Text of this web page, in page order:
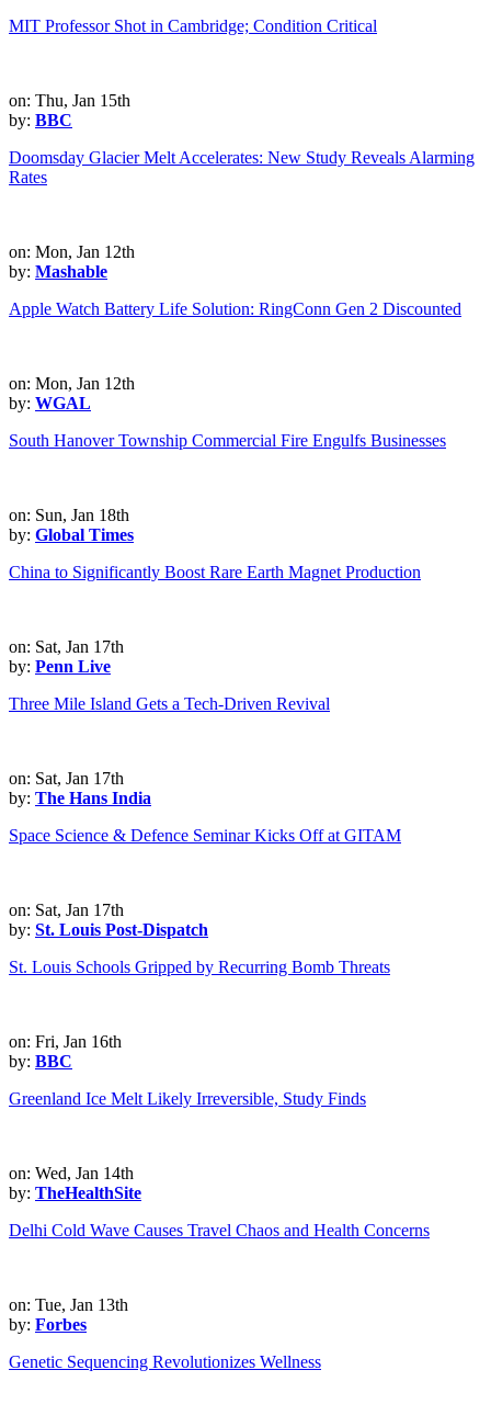
MIT Professor Shot in Cambridge; Condition Critical
on: Thu, Jan 15th
by: BBC
Doomsday Glacier Melt Accelerates: New Study Reveals Alarming
Rates
on: Mon, Jan 12th
by: Mashable
Apple Watch Battery Life Solution: RingConn Gen 2 Discounted
on: Mon, Jan 12th
by: WGAL
South Hanover Township Commercial Fire Engulfs Businesses
on: Sun, Jan 18th
by: Global Times
China to Significantly Boost Rare Earth Magnet Production
on: Sat, Jan 17th
by: Penn Live
Three Mile Island Gets a Tech-Driven Revival
on: Sat, Jan 17th
by: The Hans India
Space Science & Defence Seminar Kicks Off at GITAM
on: Sat, Jan 17th
by: St. Louis Post-Dispatch
St. Louis Schools Gripped by Recurring Bomb Threats
on: Fri, Jan 16th
by: BBC
Greenland Ice Melt Likely Irreversible, Study Finds
on: Wed, Jan 14th
by: TheHealthSite
Delhi Cold Wave Causes Travel Chaos and Health Concerns
on: Tue, Jan 13th
by: Forbes
Genetic Sequencing Revolutionizes Wellness